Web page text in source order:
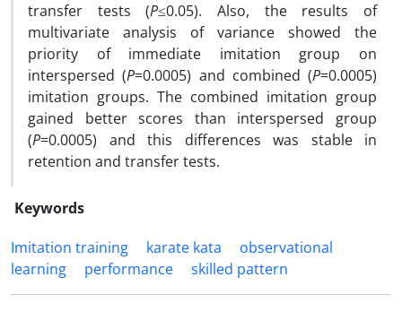
transfer tests (P≤0.05). Also, the results of
multivariate analysis of variance showed the
priority of immediate imitation group on
interspersed (P=0.0005) and combined (P=0.0005)
imitation groups. The combined imitation group
gained better scores than interspersed group
(P=0.0005) and this differences was stable in
retention and transfer tests.
Keywords
Imitation training
karate kata
observational
learning
performance skilled pattern